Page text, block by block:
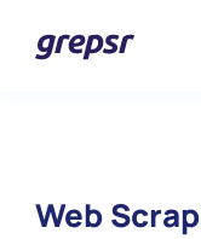
Web